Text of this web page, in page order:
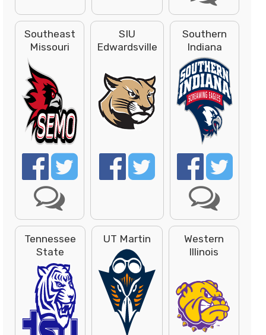
Southeast
Missouri
SIU
Edwardsville
Southern
Indiana
Tennessee
State
UT Martin
Western
Illinois